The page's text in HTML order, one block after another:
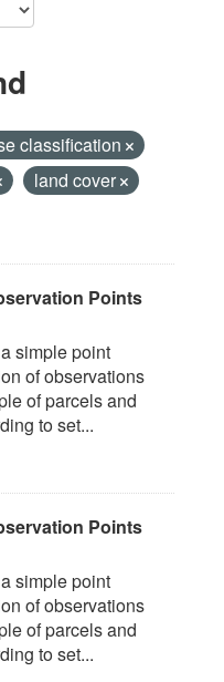
classification
land cover
Points
simple point
of observations
of parcels and
to set...
Points
simple point
of observations
of parcels and
to set...